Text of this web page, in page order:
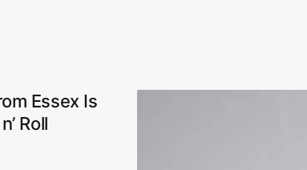
Essex Is
Roll